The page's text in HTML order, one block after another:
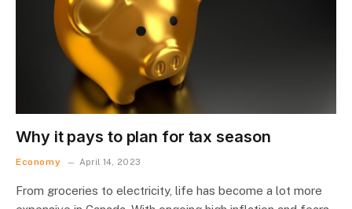
Why it pays to plan for tax season
Economy April 14, 2023
From groceries to electricity, life has become a lot more